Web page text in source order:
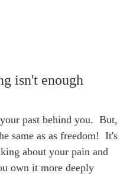
isn't enough
past behind you. But,
same as as freedom! It's
about your pain and
own it more deeply